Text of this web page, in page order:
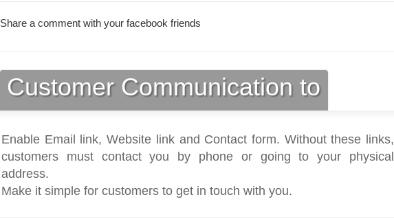
Share a comment with your facebook friends
Customer Communication to
Enable Email link, Website link and Contact form. Without these links,
customers must contact you by phone or going to your physical
address.
Make it simple for customers to get in touch with you.